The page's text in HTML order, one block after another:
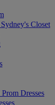
Closet
Dresses